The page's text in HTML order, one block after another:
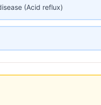
(Acid reflux)